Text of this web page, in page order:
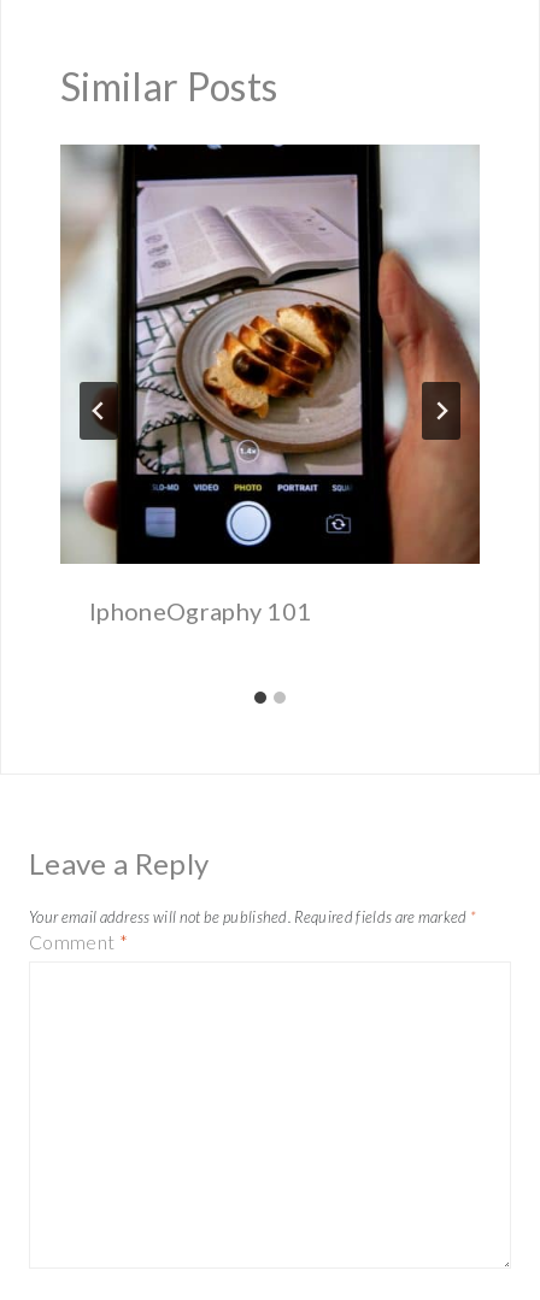
Similar Posts
IphoneOgraphy 101
Leave a Reply
Your email address will not be published. Required fields are marked *
Comment *